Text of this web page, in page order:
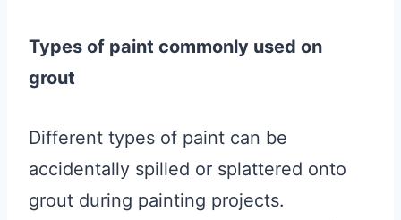
Types of paint commonly used on
grout
Different types of paint can be
accidentally spilled or splattered onto
grout during painting projects.